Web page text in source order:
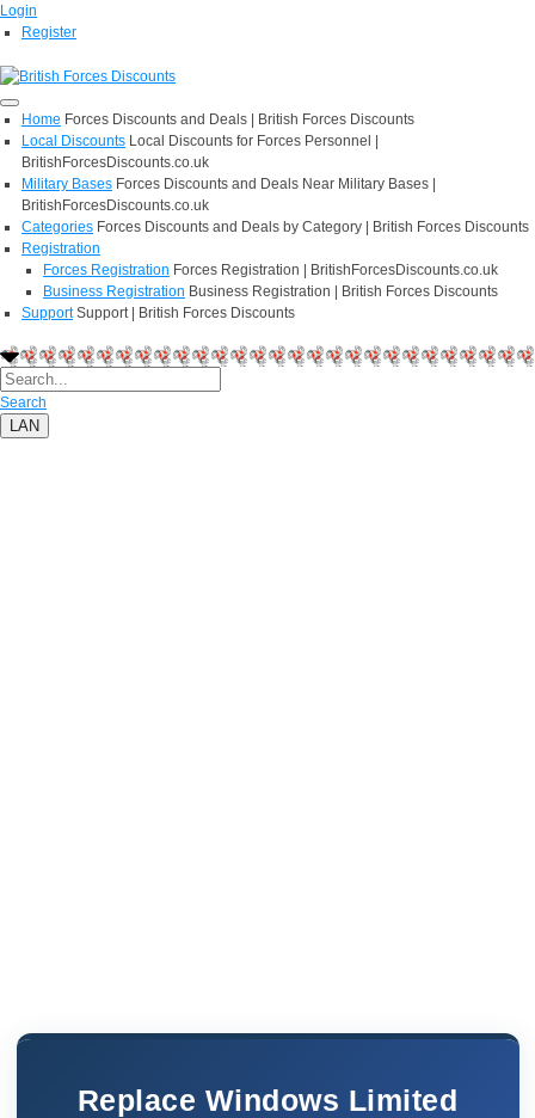
Login
Register
Home Forces Discounts and Deals | British Forces Discounts
Local Discounts Local Discounts for Forces Personnel |
BritishForcesDiscounts.co.uk
Military Bases Forces Discounts and Deals Near Military Bases |
BritishForcesDiscounts.co.uk
Categories Forces Discounts and Deals by Category | British Forces Discounts
Registration
Forces Registration Forces Registration | BritishForcesDiscounts.co.uk
Business Registration Business Registration | British Forces Discounts
Support Support | British Forces Discounts
Search
LAN
Replace Windows Limited